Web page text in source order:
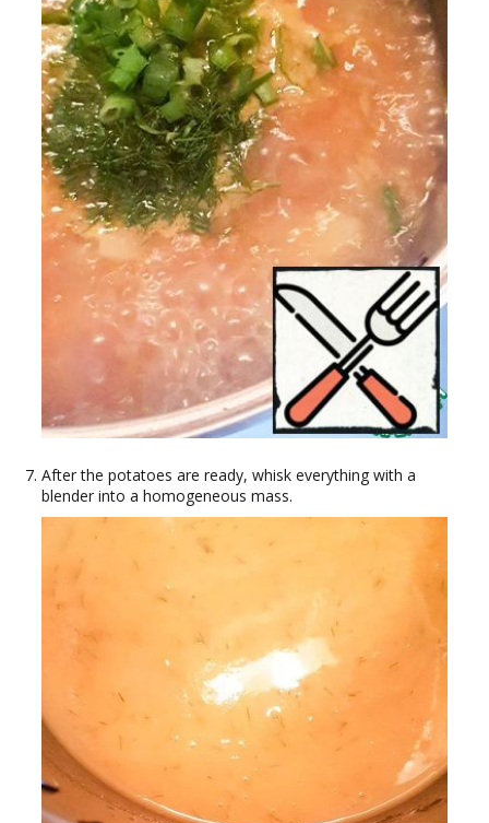
After the potatoes are ready, whisk everything with a
blender into a homogeneous mass.